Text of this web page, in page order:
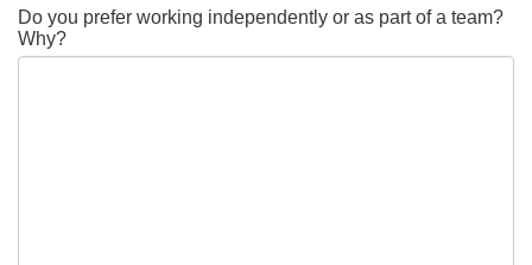
Do you prefer working independently or as part of a team?
Why?